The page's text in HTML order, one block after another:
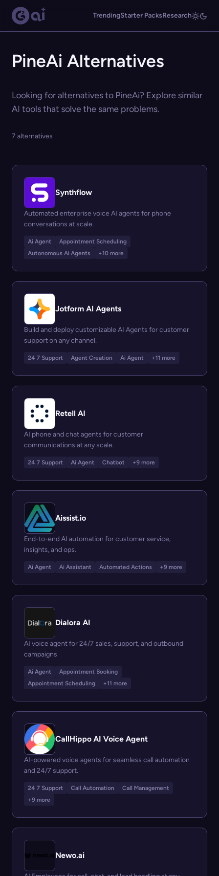
TrendingStarter PacksResearch
PineAi Alternatives
Looking for alternatives to PineAi? Explore similar
AI tools that solve the same problems.
7 alternatives
Synthflow
Automated enterprise voice AI agents for phone
conversations at scale.
Ai Agent
Appointment Scheduling
Autonomous Ai Agents
+10 more
Jotform AI Agents
Build and deploy customizable AI Agents for customer
support on any channel.
24 7 Support Agent Creation Ai Agent +11 more
Retell AI
AI phone and chat agents for customer
communications at any scale.
24 7 Support Ai Agent Chatbot +9 more
Aissist.io
End-to-end AI automation for customer service,
insights, and ops.
Ai Agent Ai Assistant Automated Actions +9 more
Dialora AI
AI voice agent for 24/7 sales, support, and outbound
campaigns
Ai Agent
Appointment Booking
Appointment Scheduling
+11 more
CallHippo AI Voice Agent
AI-powered voice agents for seamless call automation
and 24/7 support.
24 7 Support Call Automation
Call Management
+9 more
Newo.ai